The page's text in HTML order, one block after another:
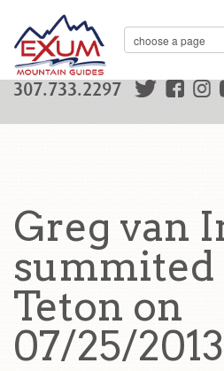
307.733.2297
Greg van
summited
Teton on
07/25/2013